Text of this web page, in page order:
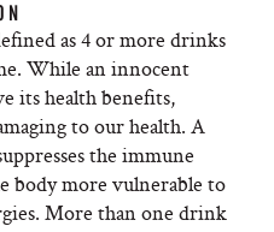
as 4 or more drinks
While an innocent
its health benefits,
to our health. A
the immune
body more vulnerable to
More than one drink